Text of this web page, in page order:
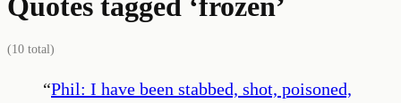
Quotes tagged ‘frozen’
(10 total)
“Phil: I have been stabbed, shot, poisoned,